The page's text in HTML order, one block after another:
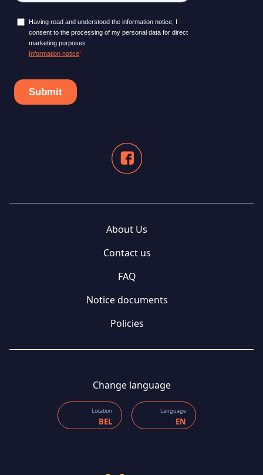
About Us
Contact us
FAQ
Notice documents
Policies
Change language
Location
BEL
Language
EN